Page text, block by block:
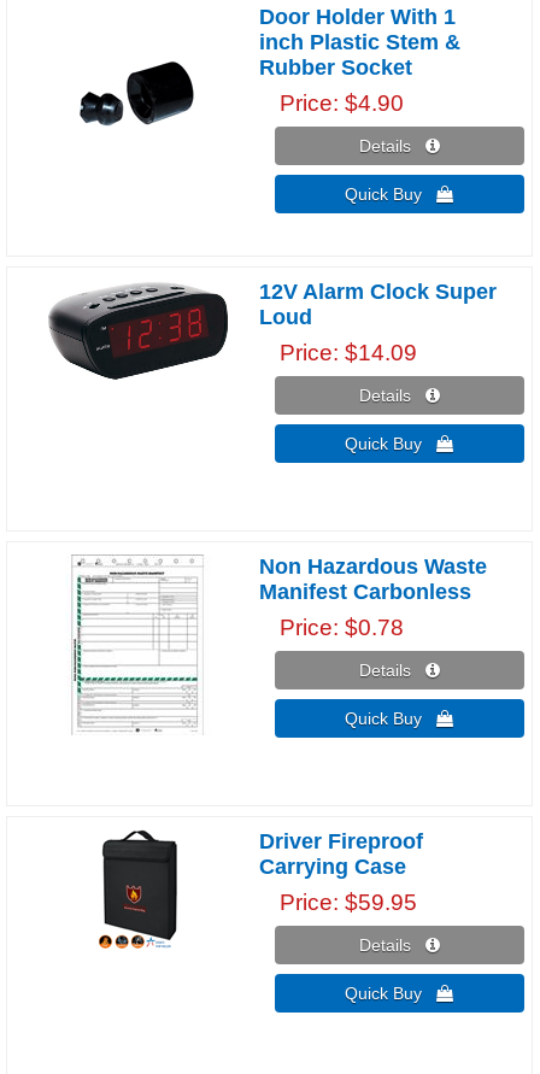
Door Holder With 1
inch Plastic Stem &
Rubber Socket
Price $4.90
Details 
Quick Buy 
12V Alarm Clock Super
Loud
Price $14.09
Details 
Quick Buy 
Non Hazardous Waste
Manifest Carbonless
Price $0.78
Details 
Quick Buy 
Driver Fireproof
Carrying Case
Price $59.95
Details 
Quick Buy 